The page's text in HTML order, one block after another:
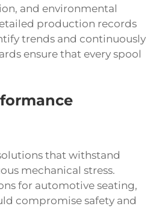
and environmental
production records
trends and continuously
ensure that every spool
that withstand
mechanical stress.
for automotive seating,
compromise safety and